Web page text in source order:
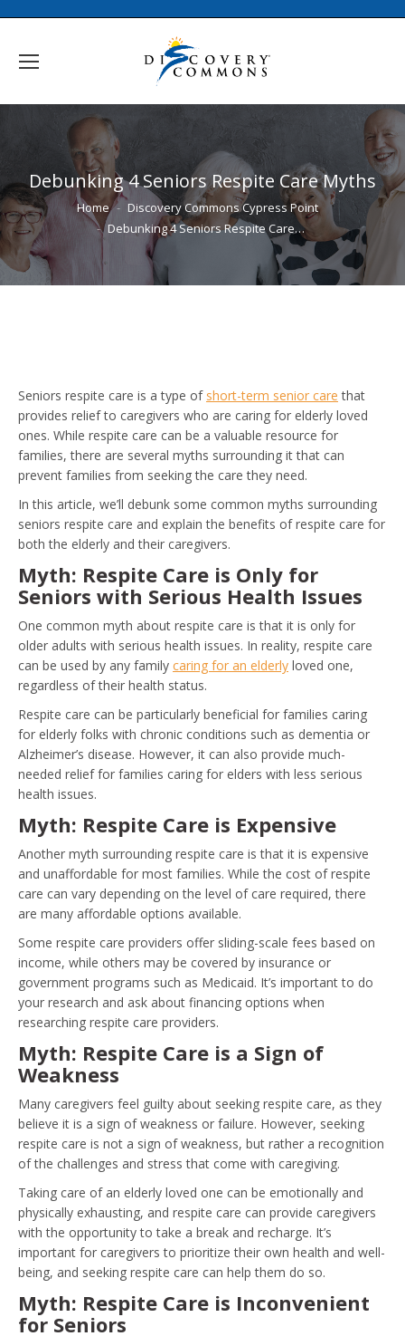
Debunking 4 Seniors Respite Care Myths
You are here:
Home
Discovery Commons Cypress Point
Debunking 4 Seniors Respite Care…
Seniors respite care is a type of short-term senior care that
provides relief to caregivers who are caring for elderly loved
ones. While respite care can be a valuable resource for
families, there are several myths surrounding it that can
prevent families from seeking the care they need.
In this article, we’ll debunk some common myths surrounding
seniors respite care and explain the benefits of respite care for
both the elderly and their caregivers.
Myth: Respite Care is Only for
Seniors with Serious Health Issues
One common myth about respite care is that it is only for
older adults with serious health issues. In reality, respite care
can be used by any family caring for an elderly loved one,
regardless of their health status.
Respite care can be particularly beneficial for families caring
for elderly folks with chronic conditions such as dementia or
Alzheimer’s disease. However, it can also provide much-
needed relief for families caring for elders with less serious
health issues.
Myth: Respite Care is Expensive
Another myth surrounding respite care is that it is expensive
and unaffordable for most families. While the cost of respite
care can vary depending on the level of care required, there
are many affordable options available.
Some respite care providers offer sliding-scale fees based on
income, while others may be covered by insurance or
government programs such as Medicaid. It’s important to do
your research and ask about financing options when
researching respite care providers.
Myth: Respite Care is a Sign of
Weakness
Many caregivers feel guilty about seeking respite care, as they
believe it is a sign of weakness or failure. However, seeking
respite care is not a sign of weakness, but rather a recognition
of the challenges and stress that come with caregiving.
Taking care of an elderly loved one can be emotionally and
physically exhausting, and respite care can provide caregivers
with the opportunity to take a break and recharge. It’s
important for caregivers to prioritize their own health and well-
being, and seeking respite care can help them do so.
Myth: Respite Care is Inconvenient
for Seniors